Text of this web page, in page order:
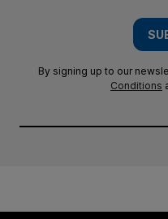
By signing up to our
Conditions